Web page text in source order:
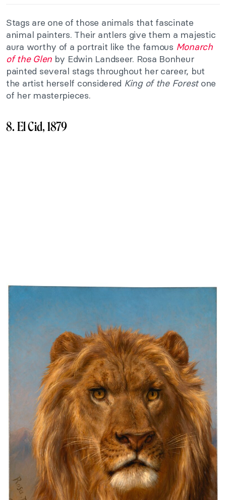
Stags are one of those animals that fascinate
animal painters. Their antlers give them a majestic
aura worthy of a portrait like the famous Monarch
of the Glen by Edwin Landseer. Rosa Bonheur
painted several stags throughout her career, but
the artist herself considered King of the Forestone
of her masterpieces.
8. El Cid, 1879